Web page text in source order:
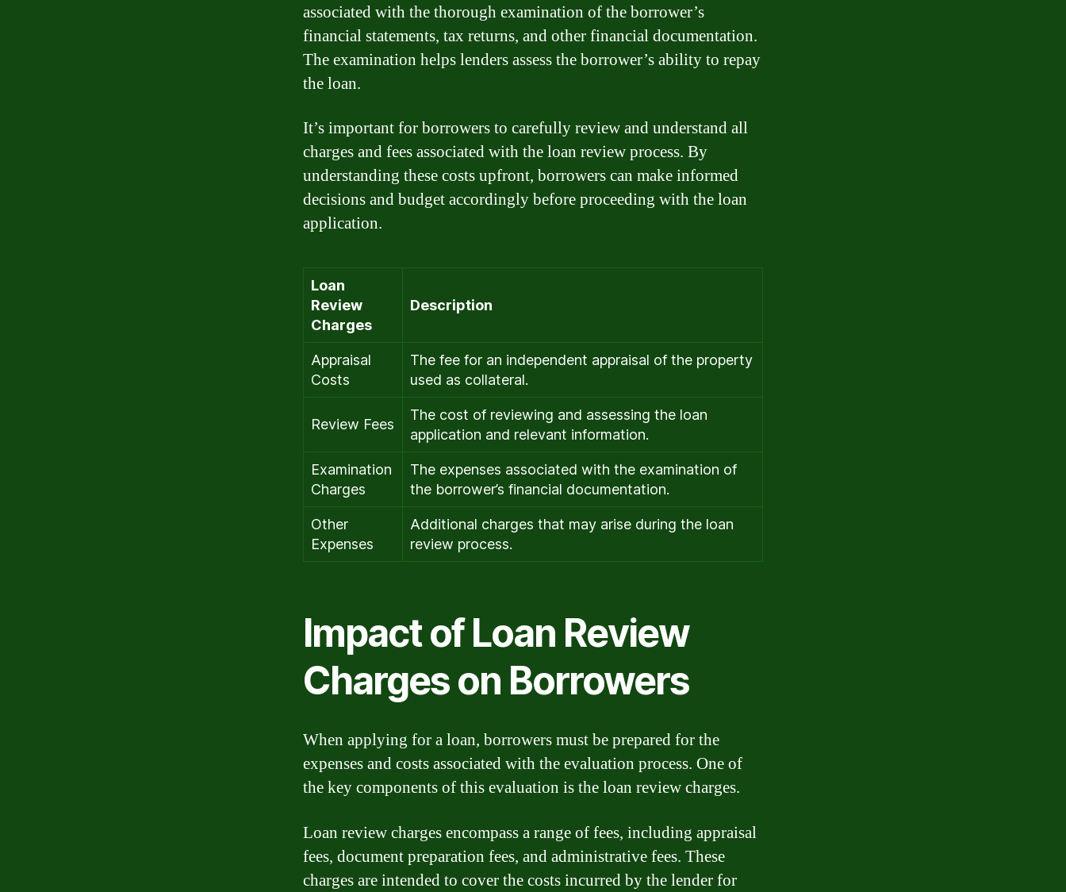
associated with the thorough examination of the borrower’s
financial statements, tax returns, and other financial documentation.
The examination helps lenders assess the borrower’s ability to repay
the loan.
It’s important for borrowers to carefully review and understand all
charges and fees associated with the loan review process. By
understanding these costs upfront, borrowers can make informed
decisions and budget accordingly before proceeding with the loan
application.
Loan
Review
Charges
Description
Appraisal
Costs
The fee for an independent appraisal of the property
used as collateral.
Review Fees
The cost of reviewing and assessing the loan
application and relevant information.
Examination
Charges
The expenses associated with the examination of
the borrower’s financial documentation.
Other
Expenses
Additional charges that may arise during the loan
review process.
Impact of Loan Review
Charges on Borrowers
When applying for a loan, borrowers must be prepared for the
expenses and costs associated with the evaluation process. One of
the key components of this evaluation is the loan review charges.
Loan review charges encompass a range of fees, including appraisal
fees, document preparation fees, and administrative fees. These
charges are intended to cover the costs incurred by the lender for